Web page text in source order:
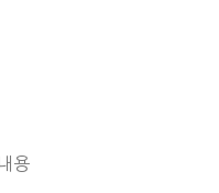
내용